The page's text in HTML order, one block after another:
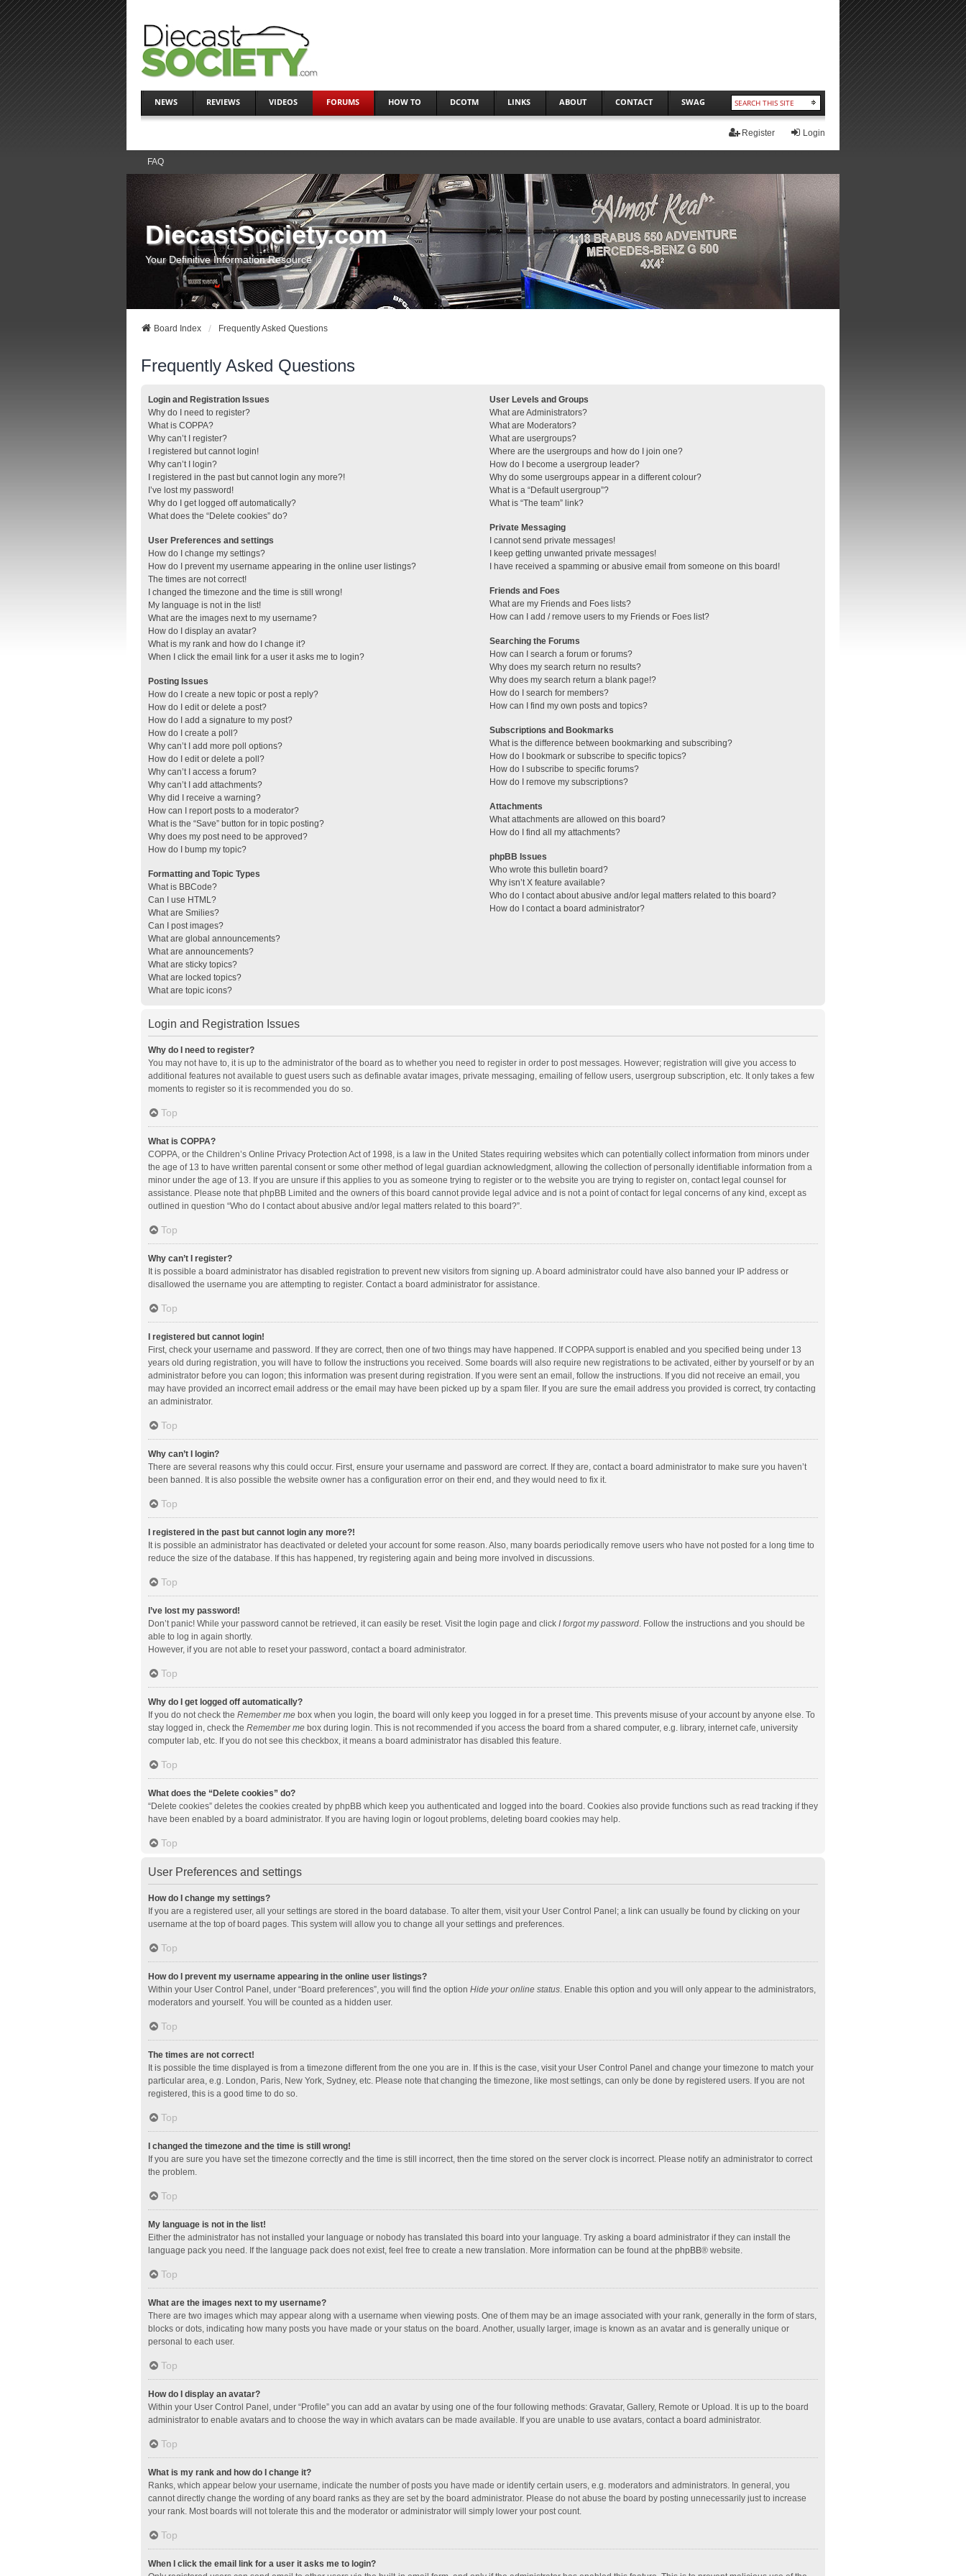
NEWS REVIEWS VIDEOS FORUMS HOW TO DCOTM LINKS ABOUT CONTACT SWAG
Login
Register
FAQ
DiecastSociety.com
Your Definitive Information Resource
Board Index Frequently Asked Questions
Frequently Asked Questions
Login and Registration Issues
Why do I need to register?
What is COPPA?
Why can’t I register?
I registered but cannot login!
Why can’t I login?
I registered in the past but cannot login any more?!
I’ve lost my password!
Why do I get logged off automatically?
What does the “Delete cookies” do?
User Preferences and settings
How do I change my settings?
How do I prevent my username appearing in the online user listings?
The times are not correct!
I changed the timezone and the time is still wrong!
My language is not in the list!
What are the images next to my username?
How do I display an avatar?
What is my rank and how do I change it?
When I click the email link for a user it asks me to login?
Posting Issues
How do I create a new topic or post a reply?
How do I edit or delete a post?
How do I add a signature to my post?
How do I create a poll?
Why can’t I add more poll options?
How do I edit or delete a poll?
Why can’t I access a forum?
Why can’t I add attachments?
Why did I receive a warning?
How can I report posts to a moderator?
What is the “Save” button for in topic posting?
Why does my post need to be approved?
How do I bump my topic?
Formatting and Topic Types
What is BBCode?
Can I use HTML?
What are Smilies?
Can I post images?
What are global announcements?
What are announcements?
What are sticky topics?
What are locked topics?
What are topic icons?
User Levels and Groups
What are Administrators?
What are Moderators?
What are usergroups?
Where are the usergroups and how do I join one?
How do I become a usergroup leader?
Why do some usergroups appear in a different colour?
What is a “Default usergroup”?
What is “The team” link?
Private Messaging
I cannot send private messages!
I keep getting unwanted private messages!
I have received a spamming or abusive email from someone on this board!
Friends and Foes
What are my Friends and Foes lists?
How can I add / remove users to my Friends or Foes list?
Searching the Forums
How can I search a forum or forums?
Why does my search return no results?
Why does my search return a blank page!?
How do I search for members?
How can I find my own posts and topics?
Subscriptions and Bookmarks
What is the difference between bookmarking and subscribing?
How do I bookmark or subscribe to specific topics?
How do I subscribe to specific forums?
How do I remove my subscriptions?
Attachments
What attachments are allowed on this board?
How do I find all my attachments?
phpBB Issues
Who wrote this bulletin board?
Why isn’t X feature available?
Who do I contact about abusive and/or legal matters related to this board?
How do I contact a board administrator?
Login and Registration Issues
Why do I need to register?
You may not have to, it is up to the administrator of the board as to whether you need to register in order to post messages. However; registration will give you access to
additional features not available to guest users such as definable avatar images, private messaging, emailing of fellow users, usergroup subscription, etc. It only takes a few
moments to register so it is recommended you do so.
Top
What is COPPA?
COPPA, or the Children’s Online Privacy Protection Act of 1998, is a law in the United States requiring websites which can potentially collect information from minors under
the age of 13 to have written parental consent or some other method of legal guardian acknowledgment, allowing the collection of personally identifiable information from a
minor under the age of 13. If you are unsure if this applies to you as someone trying to register or to the website you are trying to register on, contact legal counsel for
assistance. Please note that phpBB Limited and the owners of this board cannot provide legal advice and is not a point of contact for legal concerns of any kind, except as
outlined in question “Who do I contact about abusive and/or legal matters related to this board?”.
Top
Why can’t I register?
It is possible a board administrator has disabled registration to prevent new visitors from signing up. A board administrator could have also banned your IP address or
disallowed the username you are attempting to register. Contact a board administrator for assistance.
Top
I registered but cannot login!
First, check your username and password. If they are correct, then one of two things may have happened. If COPPA support is enabled and you specified being under 13
years old during registration, you will have to follow the instructions you received. Some boards will also require new registrations to be activated, either by yourself or by an
administrator before you can logon; this information was present during registration. If you were sent an email, follow the instructions. If you did not receive an email, you
may have provided an incorrect email address or the email may have been picked up by a spam filer. If you are sure the email address you provided is correct, try contacting
an administrator.
Top
Why can’t I login?
There are several reasons why this could occur. First, ensure your username and password are correct. If they are, contact a board administrator to make sure you haven’t
been banned. It is also possible the website owner has a configuration error on their end, and they would need to fix it.
Top
I registered in the past but cannot login any more?!
It is possible an administrator has deactivated or deleted your account for some reason. Also, many boards periodically remove users who have not posted for a long time to
reduce the size of the database. If this has happened, try registering again and being more involved in discussions.
Top
I’ve lost my password!
Don’t panic! While your password cannot be retrieved, it can easily be reset. Visit the login page and click I forgot my password. Follow the instructions and you should be
able to log in again shortly.
However, if you are not able to reset your password, contact a board administrator.
Top
Why do I get logged off automatically?
If you do not check the Remember mebox when you login, the board will only keep you logged in for a preset time. This prevents misuse of your account by anyone else. To
stay logged in, check the Remember mebox during login. This is not recommended if you access the board from a shared computer, e.g. library, internet cafe, university
computer lab, etc. If you do not see this checkbox, it means a board administrator has disabled this feature.
Top
What does the “Delete cookies” do?
“Delete cookies” deletes the cookies created by phpBB which keep you authenticated and logged into the board. Cookies also provide functions such as read tracking if they
have been enabled by a board administrator. If you are having login or logout problems, deleting board cookies may help.
Top
User Preferences and settings
How do I change my settings?
If you are a registered user, all your settings are stored in the board database. To alter them, visit your User Control Panel; a link can usually be found by clicking on your
username at the top of board pages. This system will allow you to change all your settings and preferences.
Top
How do I prevent my username appearing in the online user listings?
Within your User Control Panel, under “Board preferences”, you will find the option Hide your online status. Enable this option and you will only appear to the administrators,
moderators and yourself. You will be counted as a hidden user.
Top
The times are not correct!
It is possible the time displayed is from a timezone different from the one you are in. If this is the case, visit your User Control Panel and change your timezone to match your
particular area, e.g. London, Paris, New York, Sydney, etc. Please note that changing the timezone, like most settings, can only be done by registered users. If you are not
registered, this is a good time to do so.
Top
I changed the timezone and the time is still wrong!
If you are sure you have set the timezone correctly and the time is still incorrect, then the time stored on the server clock is incorrect. Please notify an administrator to correct
the problem.
Top
My language is not in the list!
Either the administrator has not installed your language or nobody has translated this board into your language. Try asking a board administrator if they can install the
language pack you need. If the language pack does not exist, feel free to create a new translation. More information can be found at the phpBB® website.
Top
What are the images next to my username?
There are two images which may appear along with a username when viewing posts. One of them may be an image associated with your rank, generally in the form of stars,
blocks or dots, indicating how many posts you have made or your status on the board. Another, usually larger, image is known as an avatar and is generally unique or
personal to each user.
Top
How do I display an avatar?
Within your User Control Panel, under “Profile” you can add an avatar by using one of the four following methods: Gravatar, Gallery, Remote or Upload. It is up to the board
administrator to enable avatars and to choose the way in which avatars can be made available. If you are unable to use avatars, contact a board administrator.
Top
What is my rank and how do I change it?
Ranks, which appear below your username, indicate the number of posts you have made or identify certain users, e.g. moderators and administrators. In general, you
cannot directly change the wording of any board ranks as they are set by the board administrator. Please do not abuse the board by posting unnecessarily just to increase
your rank. Most boards will not tolerate this and the moderator or administrator will simply lower your post count.
Top
When I click the email link for a user it asks me to login?